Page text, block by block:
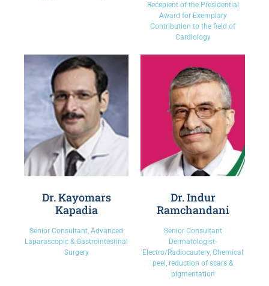
Recepient of the Presidential
Award for Exemplary
Contribution to the field of
Cardiology
Dr. Kayomars
Kapadia
Senior Consultant, Advanced
Laparascopic & Gastrointestinal
Surgery
Dr. Indur
Ramchandani
Senior Consultant
Dermatologist-
Electro/Radiocautery, Chemical
peel, reduction of scars &
pigmentation